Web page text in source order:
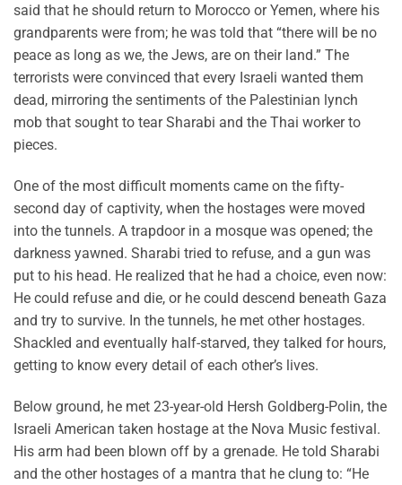
said that he should return to Morocco or Yemen, where his
grandparents were from; he was told that “there will be no
peace as long as we, the Jews, are on their land.” The
terrorists were convinced that every Israeli wanted them
dead, mirroring the sentiments of the Palestinian lynch
mob that sought to tear Sharabi and the Thai worker to
pieces.
One of the most difficult moments came on the fifty-
second day of captivity, when the hostages were moved
into the tunnels. A trapdoor in a mosque was opened; the
darkness yawned. Sharabi tried to refuse, and a gun was
put to his head. He realized that he had a choice, even now:
He could refuse and die, or he could descend beneath Gaza
and try to survive. In the tunnels, he met other hostages.
Shackled and eventually half-starved, they talked for hours,
getting to know every detail of each other’s lives.
Below ground, he met 23-year-old Hersh Goldberg-Polin, the
Israeli American taken hostage at the Nova Music festival.
His arm had been blown off by a grenade. He told Sharabi
and the other hostages of a mantra that he clung to: “He